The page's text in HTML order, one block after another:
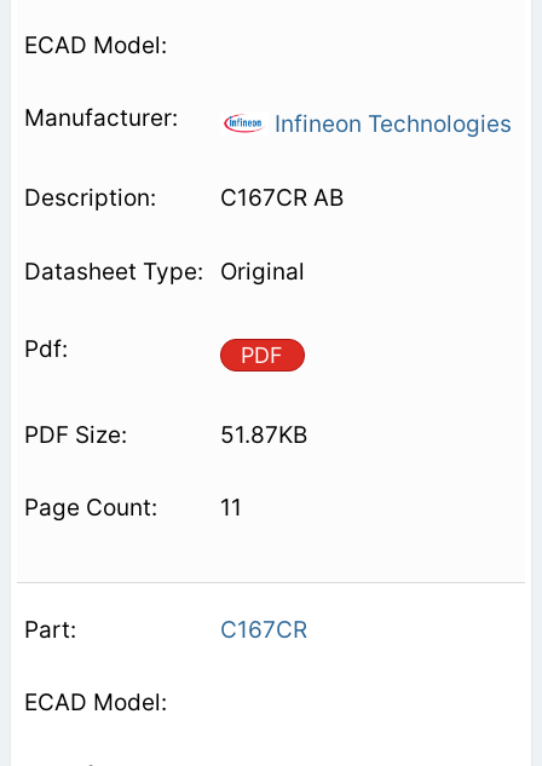
Infineon Technologies
C167CR AB
Original
PDF
51.87KB
11
C167CR